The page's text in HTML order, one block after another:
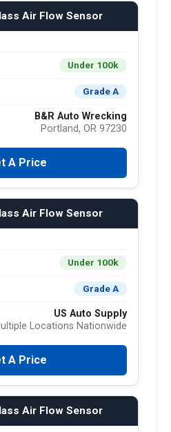
Air Flow Sensor
Under 100k
Grade A
B&R Auto Wrecking
Portland, OR 97230
A Price
Air Flow Sensor
Under 100k
Grade A
US Auto Supply
Locations Nationwide
A Price
Air Flow Sensor